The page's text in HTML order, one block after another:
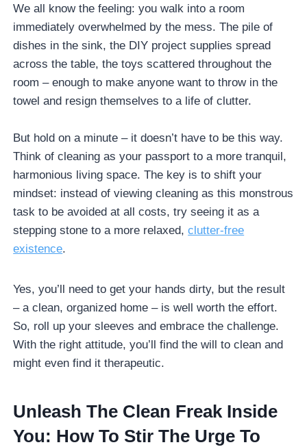
We all know the feeling: you walk into a room
immediately overwhelmed by the mess. The pile of
dishes in the sink, the DIY project supplies spread
across the table, the toys scattered throughout the
room – enough to make anyone want to throw in the
towel and resign themselves to a life of clutter.
But hold on a minute – it doesn’t have to be this way.
Think of cleaning as your passport to a more tranquil,
harmonious living space. The key is to shift your
mindset: instead of viewing cleaning as this monstrous
task to be avoided at all costs, try seeing it as a
stepping stone to a more relaxed,clutter-free
existence.
Yes, you’ll need to get your hands dirty, but the result
– a clean, organized home – is well worth the effort.
So, roll up your sleeves and embrace the challenge.
With the right attitude, you’ll find the will to clean and
might even find it therapeutic.
Unleash The Clean Freak Inside
You: How To Stir The Urge To